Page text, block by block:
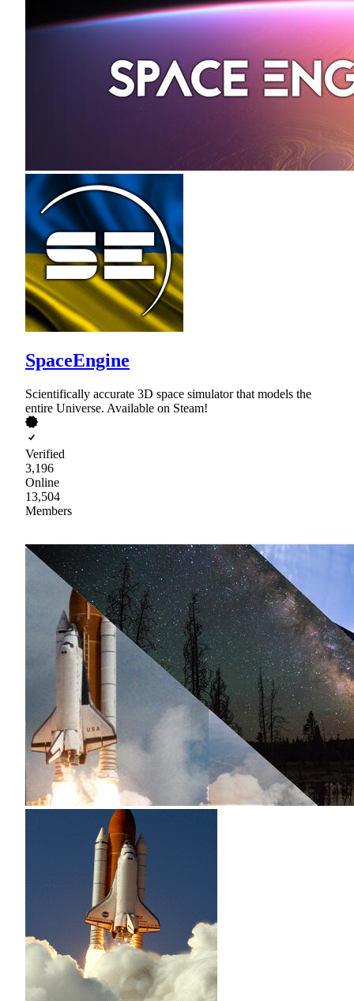
SpaceEngine
Scientifically accurate 3D space simulator that models the
entire Universe. Available on Steam!
Verified
3,196
Online
13,504
Members